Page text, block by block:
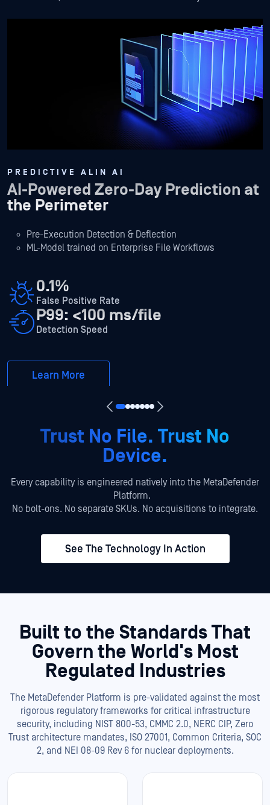
PREDICTIVE ALIN AI
AI-Powered Zero-Day Prediction at
the Perimeter
Pre-Execution Detection & Deflection
ML-Model trained on Enterprise File Workflows
0.1%
False Positive Rate
P99: <100 ms/file
Detection Speed
Learn More
Trust No File. Trust No
Device.
Every capability is engineered natively into the MetaDefender
Platform.
No bolt-ons. No separate SKUs. No acquisitions to integrate.
See The Technology In Action
Built to the Standards That
Govern the World's Most
Regulated Industries
The MetaDefender Platform is pre-validated against the most
rigorous regulatory frameworks for critical infrastructure
security, including NIST 800-53, CMMC 2.0, NERC CIP, Zero
Trust architecture mandates, ISO 27001, Common Criteria, SOC
2, and NEI 08-09 Rev 6 for nuclear deployments.